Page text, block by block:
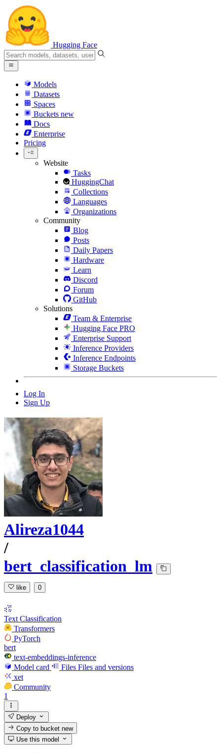
Hugging Face
Models
Datasets
Spaces
Buckets new
Docs
Enterprise
Pricing
Website
Tasks
HuggingChat
Collections
Languages
Organizations
Community
Blog
Posts
Daily Papers
Hardware
Learn
Discord
Forum
GitHub
Solutions
Team & Enterprise
Hugging Face PRO
Enterprise Support
Inference Providers
Inference Endpoints
Storage Buckets
Log In
Sign Up
Alireza1044
/
bert_classification_lm
like 0
Text Classification
Transformers
PyTorch
bert
text-embeddings-inference
Model card
Files Files and versions
xet
Community
1
Deploy
Copy to bucketnew
Use this model